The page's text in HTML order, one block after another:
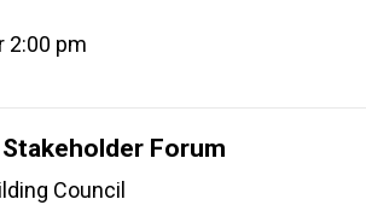
2:00 pm
Forum
Council